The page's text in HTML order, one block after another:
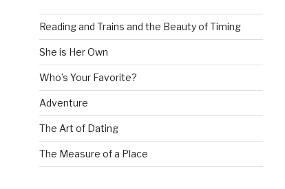
Reading and Trains and the Beauty of Timing
She is Her Own
Who’s Your Favorite?
Adventure
The Art of Dating
The Measure of a Place